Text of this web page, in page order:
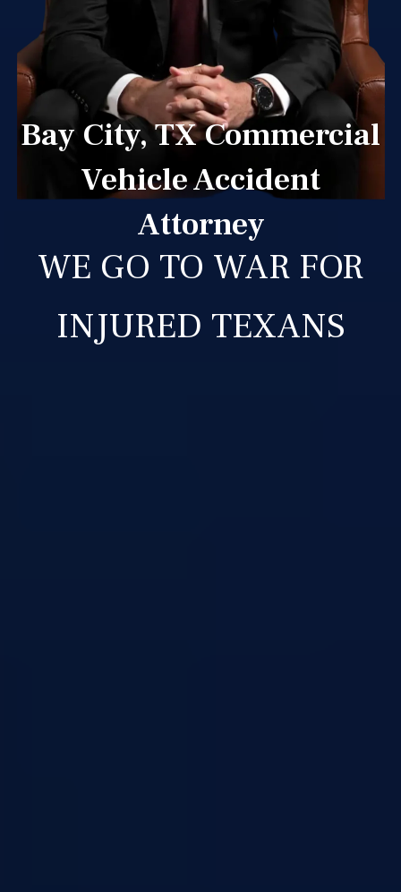
Bay City, TX Commercial
Vehicle Accident
Attorney
WE GO TO WAR FOR
INJURED TEXANS